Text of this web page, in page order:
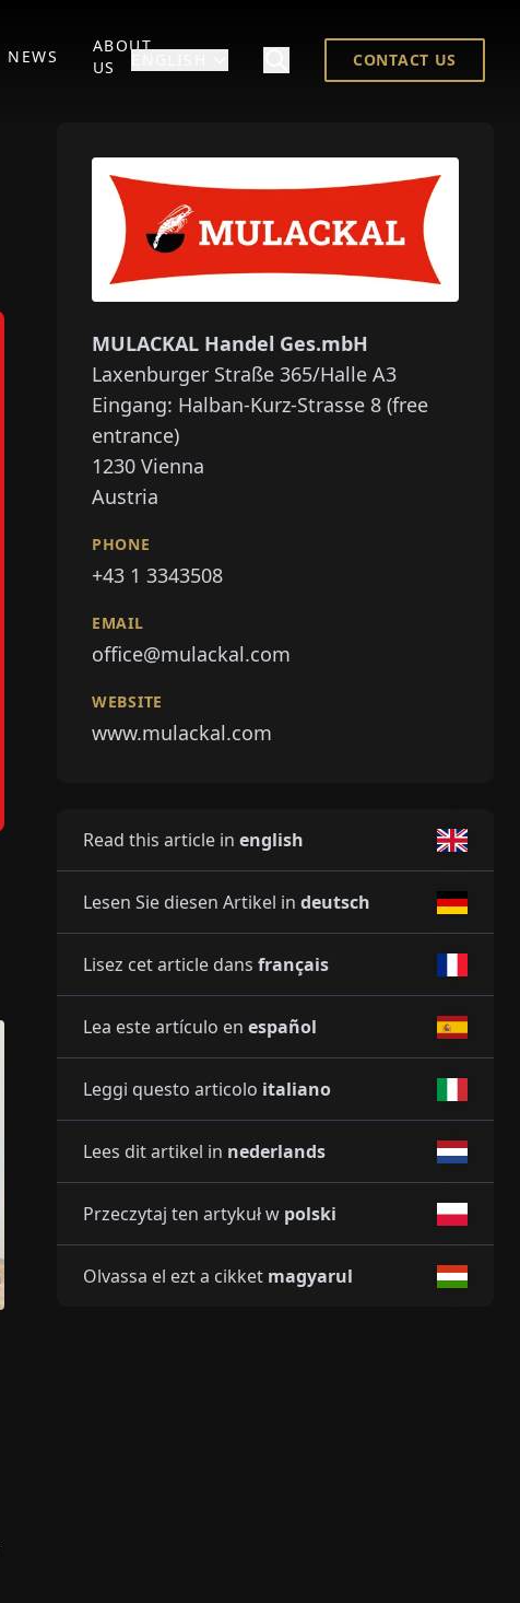
NEWS
ABOUT
US
CONTACT US
MULACKAL Handel Ges.mbH
Laxenburger Straße 365/Halle A3
Eingang: Halban-Kurz-Strasse 8 (free
entrance)
1230 Vienna
Austria
PHONE
+43 1 3343508
EMAIL
office@mulackal.com
WEBSITE
www.mulackal.com
Read this article in english
Lesen Sie diesen Artikel in deutsch
Lisez cet article dans français
Lea este artículo en español
Leggi questo articolo italiano
Lees dit artikel in nederlands
Przeczytaj ten artykuł w polski
Olvassa el ezt a cikket magyarul